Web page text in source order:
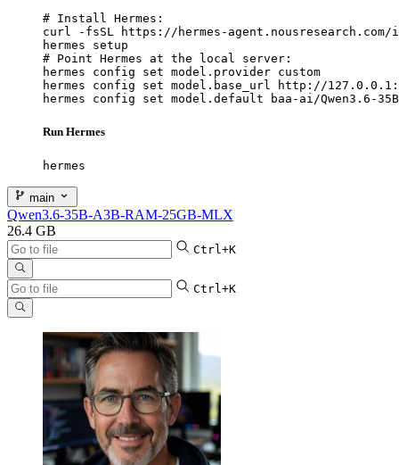
# Install Hermes:
curl -fsSL https://hermes-
hermes setup
# Point Hermes at the local server:
hermes config set model.provider custom
hermes config set model.base_url http://
hermes config set model.default baa-ai/Qwen3.6-35B-
Run Hermes
hermes
main
Qwen3.6-35B-A3B-RAM-25GB-MLX
26.4 GB
Ctrl+K
Ctrl+K